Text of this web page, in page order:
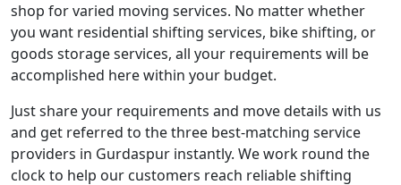
shop for varied moving services. No matter whether
you want residential shifting services, bike shifting, or
goods storage services, all your requirements will be
accomplished here within your budget.
Just share your requirements and move details with us
and get referred to the three best-matching service
providers in Gurdaspur instantly. We work round the
clock to help our customers reach reliable shifting